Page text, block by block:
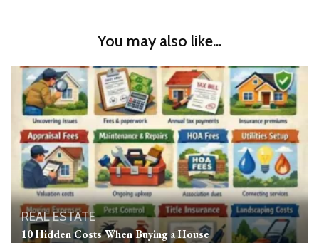
You may also like...
REAL ESTATE
10 Hidden Costs When Buying a House